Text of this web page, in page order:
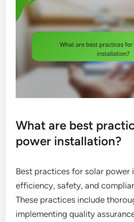
What are best
power installation?
Best practices for solar power
efficiency, safety, and
These practices include
implementing quality